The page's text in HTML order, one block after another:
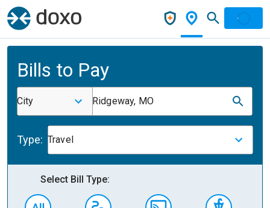
Bills to Pay
City Ridgeway, MO
Type: Travel
Select Bill Type: